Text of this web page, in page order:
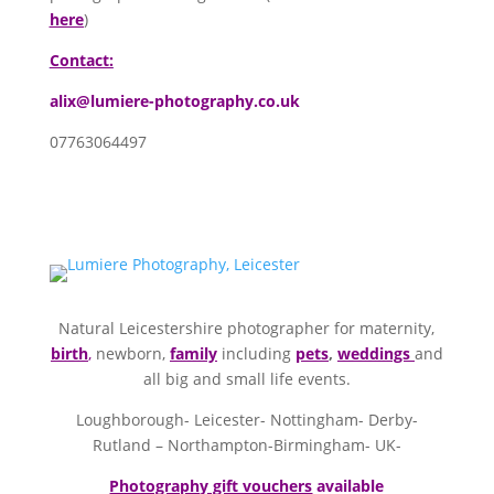
here)
Contact:
alix@lumiere-photography.co.uk
07763064497
Natural Leicestershire photographer for maternity,
birth,newborn, familyincluding pets, weddings and
all big and small life events.
Loughborough- Leicester- Nottingham- Derby-
Rutland – Northampton-Birmingham- UK-
Photography gift vouchers available